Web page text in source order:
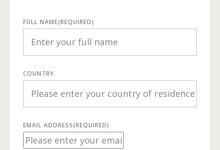
FULL NAME(REQUIRED)
COUNTRY
EMAIL ADDRESS(REQUIRED)